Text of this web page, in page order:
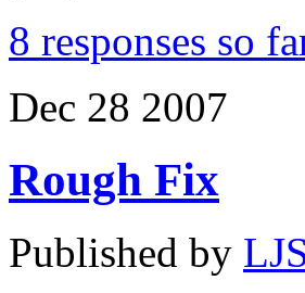
8 responses so
Dec 28 2007
Rough Fix
Published by